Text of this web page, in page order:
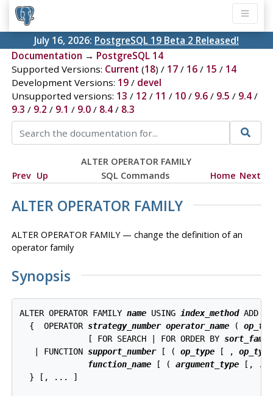
July 16, 2026: PostgreSQL 19 Beta 2 Released!
Documentation → PostgreSQL 14
Supported Versions: Current (18) / 17/ 16/ 15 / 14
Development Versions: 19/ devel
Unsupported versions: 13 / 12 / 11 / 10/ 9.6/ 9.5 / 9.4/
9.3 / 9.2 / 9.1 / 9.0/ 8.4/ 8.3
ALTER OPERATOR FAMILY
Prev Up SQL Commands Home Next
ALTER OPERATOR FAMILY
ALTER OPERATOR FAMILY — change the definition of an
operator family
Synopsis
ALTER OPERATOR FAMILY name USING index_method ADD
  {  OPERATOR
strategy_number operator_name (
              [ FOR SEARCH | FOR ORDER BY
   | FUNCTION
support_number [ ( op_type [ , op_type
function_name [ ( argument_type [,
  } [, ... ]